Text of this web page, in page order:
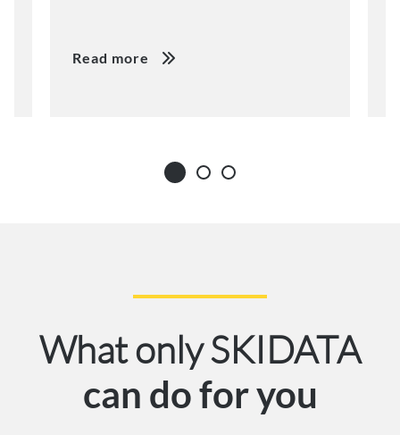
Read more
What only SKIDATA
can do for you